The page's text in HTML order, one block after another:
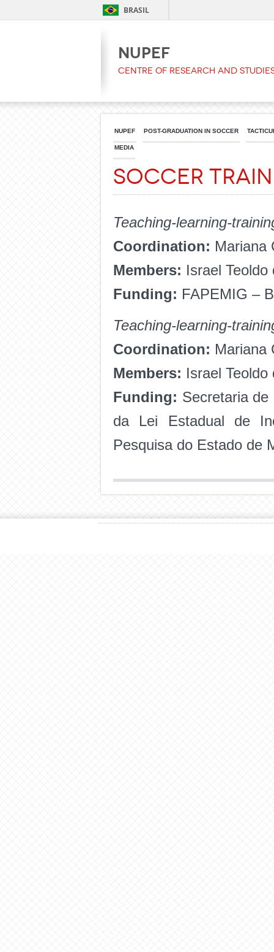
BRASIL
NUPEF
Centre of Research and
NUPEF POST-GRADUATION IN SOCCER
MEDIA
Soccer
Teaching-learning-
Coordination: Mariana
Members: Israel
Funding: FAPEMIG –
Teaching-learning-
Coordination: Mariana
Members: Israel
Funding: Secretaria
da Lei Estadual de
Pesquisa do Estado de